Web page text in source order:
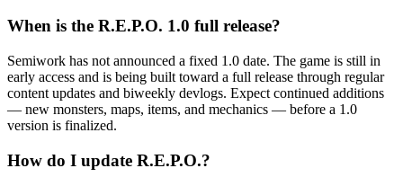
When is the R.E.P.O. 1.0 full release?
Semiwork has not announced a fixed 1.0 date. The game is still in
early access and is being built toward a full release through regular
content updates and biweekly devlogs. Expect continued additions
— new monsters, maps, items, and mechanics — before a 1.0
version is finalized.
How do I update R.E.P.O.?